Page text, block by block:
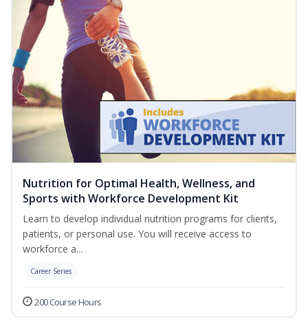
Nutrition for Optimal Health, Wellness, and
Sports with Workforce Development Kit
Learn to develop individual nutrition programs for clients,
patients, or personal use. You will receive access to
workforce a...
Career Series
200 Course Hours